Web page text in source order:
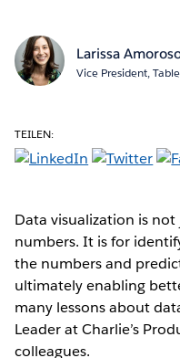
Larissa
Vice President,
TEILEN:
Data visualization is
numbers. It is for
the numbers and
ultimately enabling
many lessons about
Leader at Charlie’s
colleagues.